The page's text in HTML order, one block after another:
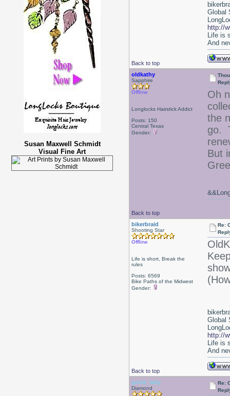
Susan Maxwell Schmidt
Visual Fine Art
Back to top
Global
http://
Life is
And
oldkathy
Sapphire
Offline
Longlocks Hairstick Addict
Posts: 150
Central Texas
Gender:
Oh
the
go.
But
Back to top
bikerbraid
Shooting Star
Offline
Life is short, Break the
rules
Posts: 6569
Bike Paths of the Midwest
Gender:
Re:
Back to top
Global
http://
Life is
And
greek_lady
Diamond
Re: